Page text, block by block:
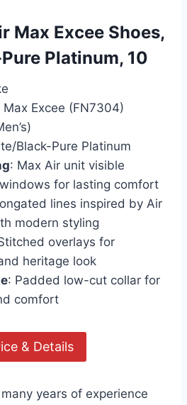
Max Excee Shoes,
Platinum, 10
Max Excee (FN7304)
Black-Pure Platinum
: Max Air unit visible
for lasting comfort
lines inspired by Air
modern styling
overlays for
heritage look
: Padded low-cut collar for
comfort
& Details
years of experience